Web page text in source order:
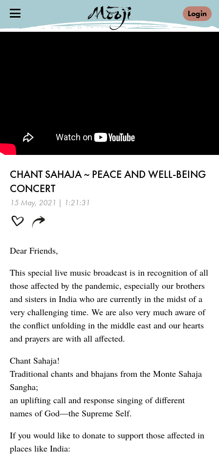
Login
CHANT SAHAJA ~ PEACE AND WELL-BEING
CONCERT
15 May, 2021 | 1:21:31
Dear Friends,
This special live music broadcast is in recognition of all
those affected by the pandemic, especially our brothers
and sisters in India who are currently in the midst of a
very challenging time. We are also very much aware of
the conflict unfolding in the middle east and our hearts
and prayers are with all affected.
Chant Sahaja!
Traditional chants and bhajans from the Monte Sahaja
Sangha;
an uplifting call and response singing of different
names of God—the Supreme Self.
If you would like to donate to support those affected in
places like India: